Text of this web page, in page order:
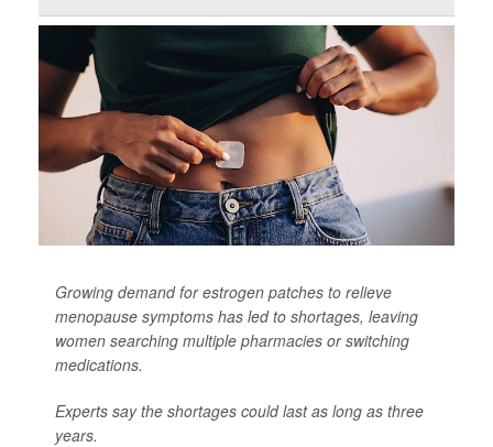
Growing demand for estrogen patches to relieve
menopause symptoms has led to shortages, leaving
women searching multiple pharmacies or switching
medications.
Experts say the shortages could last as long as three
years.